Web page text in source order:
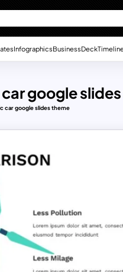
InfographicsBusinessDeck
google
car google slides theme